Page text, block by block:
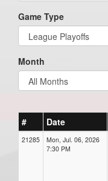
Game Type
Month
# Date
21285
Mon, Jul. 06, 2026
7:30 PM